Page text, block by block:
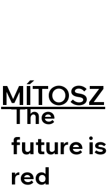
MÍTOSZ
The
future is
red